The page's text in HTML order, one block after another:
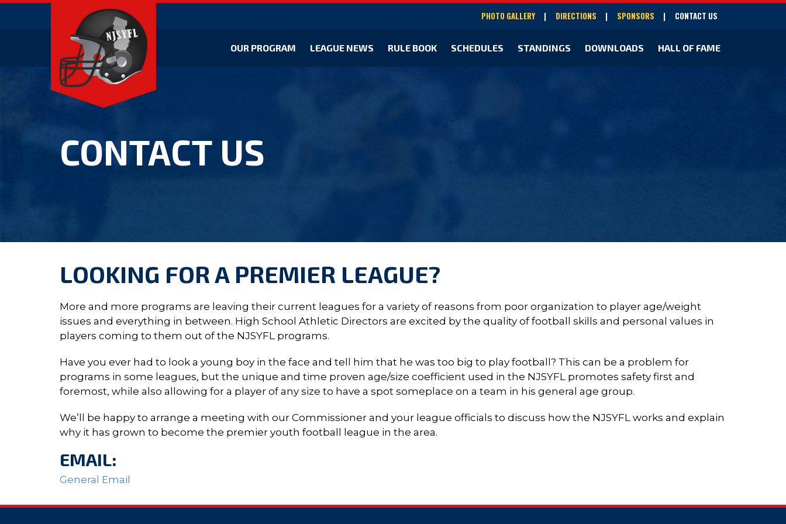
PHOTO GALLERY DIRECTIONS SPONSORS CONTACT US
OUR PROGRAM LEAGUE NEWS RULE BOOK SCHEDULES STANDINGS DOWNLOADS HALL OF FAME
CONTACT US
LOOKING FOR A PREMIER LEAGUE?
More and more programs are leaving their current leagues for a variety of reasons from poor organization to player age/weight
issues and everything in between. High School Athletic Directors are excited by the quality of football skills and personal values in
players coming to them out of the NJSYFL programs.
Have you ever had to look a young boy in the face and tell him that he was too big to play football? This can be a problem for
programs in some leagues, but the unique and time proven age/size coefficient used in the NJSYFL promotes safety first and
foremost, while also allowing for a player of any size to have a spot someplace on a team in his general age group.
We’ll be happy to arrange a meeting with our Commissioner and your league officials to discuss how the NJSYFL works and explain
why it has grown to become the premier youth football league in the area.
EMAIL:
General Email